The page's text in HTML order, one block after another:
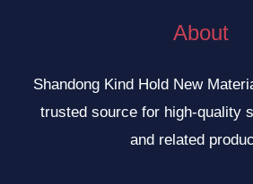
About
Shandong Kind Hold New
trusted source for high-quality
and related